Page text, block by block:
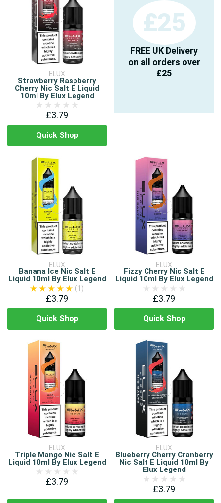
ELUX
Strawberry Raspberry
Cherry Nic Salt E Liquid
10ml By Elux Legend
£3.79
Quick Shop
£25
FREE UK Delivery
on all orders over
£25
ELUX
Banana Ice Nic Salt E
Liquid 10ml By Elux Legend
(1)
£3.79
Quick Shop
ELUX
Fizzy Cherry Nic Salt E
Liquid 10ml By Elux Legend
£3.79
Quick Shop
ELUX
Triple Mango Nic Salt E
Liquid 10ml By Elux Legend
£3.79
ELUX
Blueberry Cherry Cranberry
Nic Salt E Liquid 10ml By
Elux Legend
£3.79